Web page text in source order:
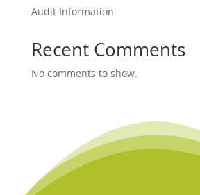
Audit Information
Recent Comments
No comments to show.